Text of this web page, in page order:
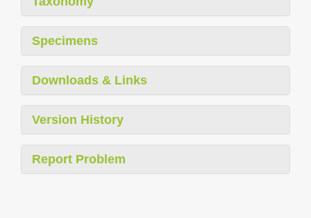
Specimens
Downloads & Links
Version History
Report Problem